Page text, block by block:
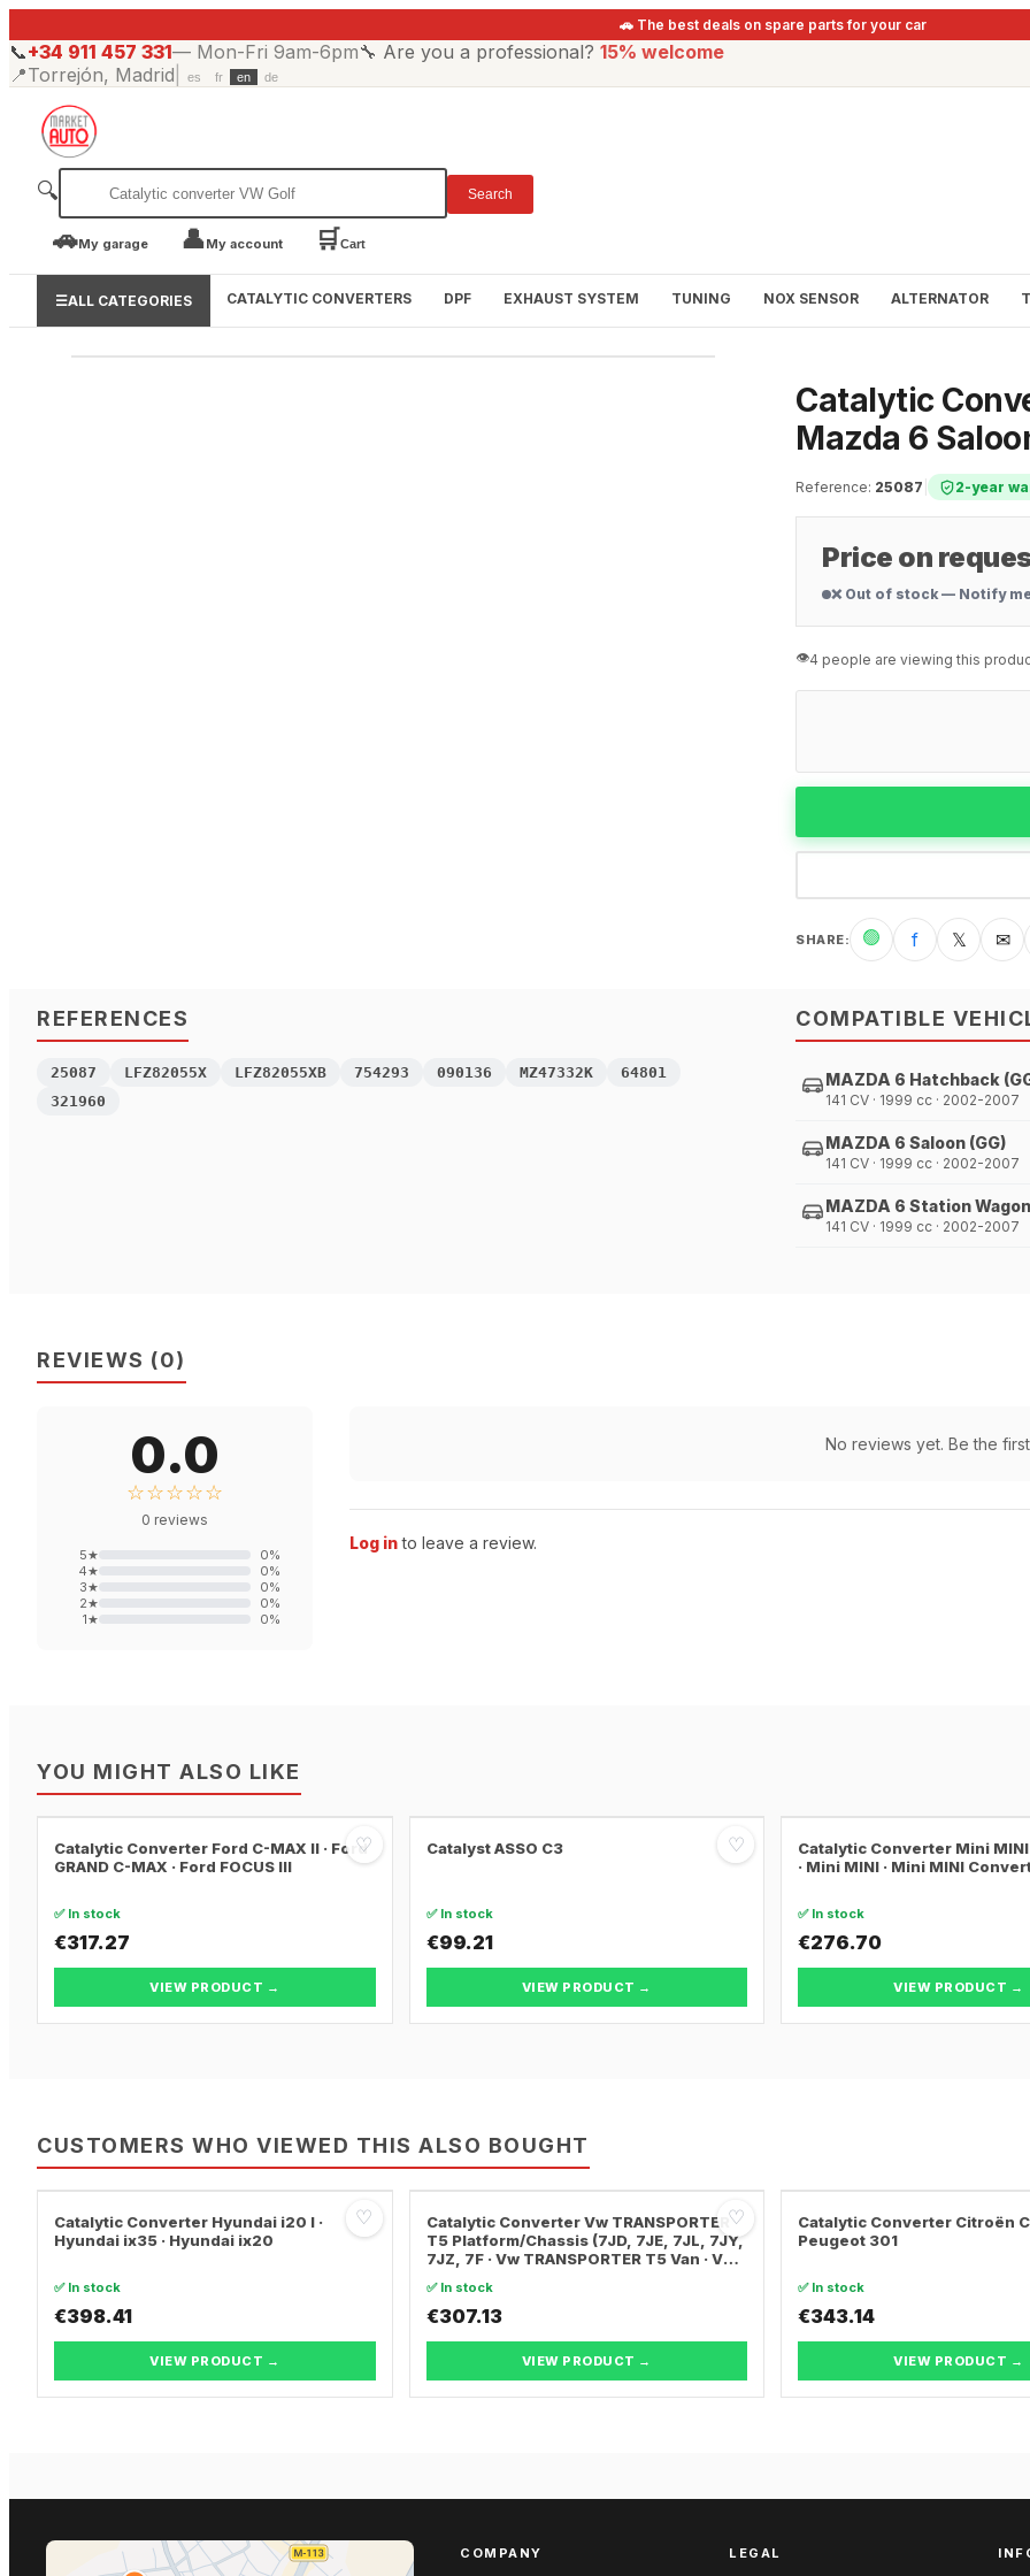
🚗 The best deals on spare parts for your car
📞+34 911 457 331— Mon-Fri 9am-6pm🔧 Are you a professional? 15% welcome
📍Torrejón, Madrid es fr en de
🔍 Search
🚗My garage 👤My account 🛒Cart
☰ALL CATEGORIES CATALYTIC CONVERTERS DPF EXHAUST SYSTEM TUNING NOX SENSOR ALTERNATOR
Catalytic
Mazda 6
Reference: 25087 2-year
Price on
❌ Out of stock — Notify
👁️4 people are viewing this
SHARE: 🟢 f 𝕏 ✉
REFERENCES
25087 LFZ82055X LFZ82055XB 754293 090136 MZ47332K
64801
321960
COMPATIBLE
MAZDA 6 Hatchback
141 CV · 1999 cc · 2002-2007
MAZDA 6 Saloon (GG)
141 CV · 1999 cc · 2002-2007
MAZDA 6 Station
141 CV · 1999 cc · 2002-2007
REVIEWS (0)
0.0
☆☆☆☆☆
0 reviews
5★ 0%
4★ 0%
3★ 0%
2★ 0%
1★ 0%
No reviews yet. Be the
Log in to leave a review.
YOU MIGHT ALSO LIKE
♡
Catalytic Converter Ford C-MAX II · Ford
GRAND C-MAX · Ford FOCUS III
✅ In stock
€317.27
VIEW PRODUCT →
♡
Catalyst ASSO C3
✅ In stock
€99.21
VIEW PRODUCT →
Catalytic Converter Mini MINI
· Mini MINI · Mini MINI
✅ In stock
€276.70
VIEW PRODUCT →
CUSTOMERS WHO VIEWED THIS ALSO BOUGHT
♡
Catalytic Converter Hyundai i20 I ·
Hyundai ix35 · Hyundai ix20
✅ In stock
€398.41
VIEW PRODUCT →
♡
Catalytic Converter Vw TRANSPORTER
T5 Platform/Chassis (7JD, 7JE, 7JL, 7JY,
7JZ, 7F · Vw TRANSPORTER T5 Van · Vw
✅ In stock
€307.13
VIEW PRODUCT →
Catalytic Converter Citroën C-
Peugeot 301
✅ In stock
€343.14
VIEW PRODUCT →
COMPANY LEGAL